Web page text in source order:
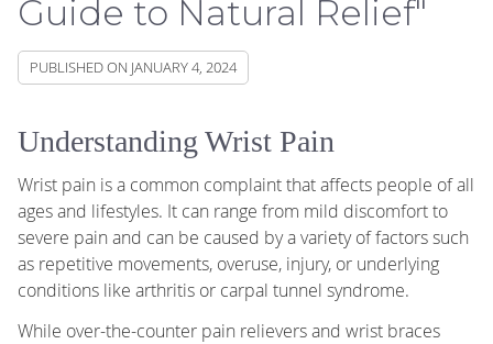
Guide to Natural Relief"
PUBLISHED ON JANUARY 4, 2024
Understanding Wrist Pain
Wrist pain is a common complaint that affects people of all
ages and lifestyles. It can range from mild discomfort to
severe pain and can be caused by a variety of factors such
as repetitive movements, overuse, injury, or underlying
conditions like arthritis or carpal tunnel syndrome.
While over-the-counter pain relievers and wrist braces